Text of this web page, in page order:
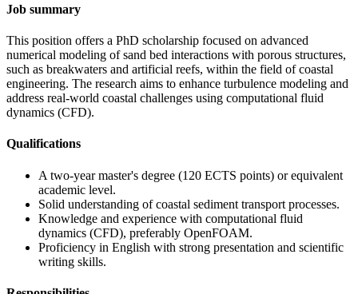
Job summary
This position offers a PhD scholarship focused on advanced
numerical modeling of sand bed interactions with porous structures,
such as breakwaters and artificial reefs, within the field of coastal
engineering. The research aims to enhance turbulence modeling and
address real-world coastal challenges using computational fluid
dynamics (CFD).
Qualifications
A two-year master's degree (120 ECTS points) or equivalent
academic level.
Solid understanding of coastal sediment transport processes.
Knowledge and experience with computational fluid
dynamics (CFD), preferably OpenFOAM.
Proficiency in English with strong presentation and scientific
writing skills.